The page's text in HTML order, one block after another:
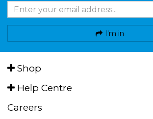
I'm in
Shop
Help Centre
Careers